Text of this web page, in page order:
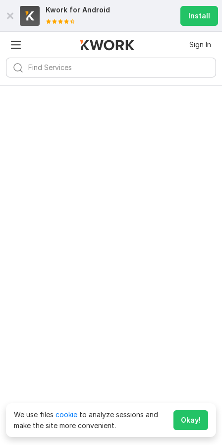
Kwork for Android
Install
Sign In
We use files cookie to analyze sessions and
make the site more convenient.
Okay!